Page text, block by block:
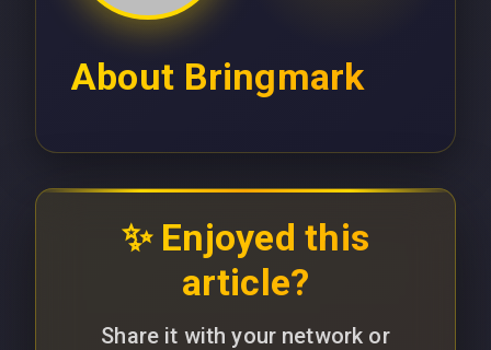
About Bringmark
✨ Enjoyed this
article?
Share it with your network or